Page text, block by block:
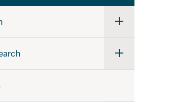
Undermeny
research
Undermeny
Find